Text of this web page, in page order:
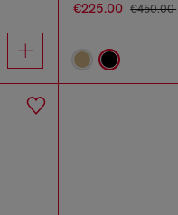
€225.00 €450.00